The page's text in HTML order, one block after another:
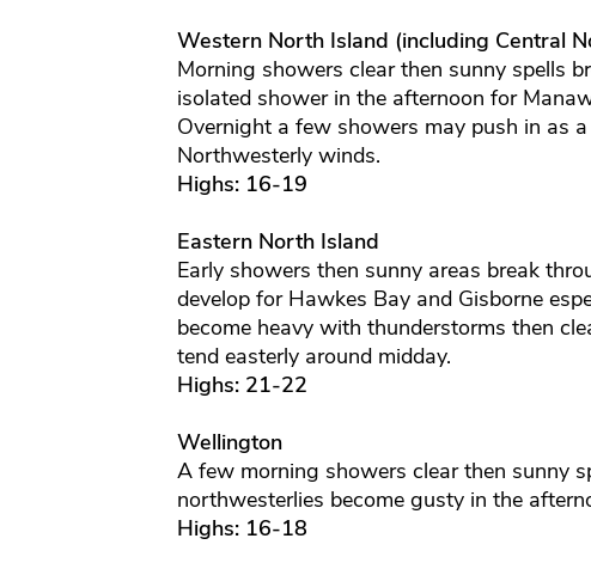
Western North Island (including Central
Morning showers clear then sunny spells
isolated shower in the afternoon for
Overnight a few showers may push in as
Northwesterly winds.
Highs: 16-19
Eastern North Island
Early showers then sunny areas break
develop for Hawkes Bay and Gisborne
become heavy with thunderstorms then
tend easterly around midday.
Highs: 21-22
Wellington
A few morning showers clear then sunny
northwesterlies become gusty in the
Highs: 16-18